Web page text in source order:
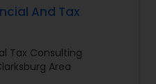
provide our clients
advisory services
their long term
And Tax
Tax Consulting
Area